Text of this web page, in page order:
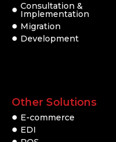
Consultation &
Implementation
Migration
Development
Other Solutions
E-commerce
EDI